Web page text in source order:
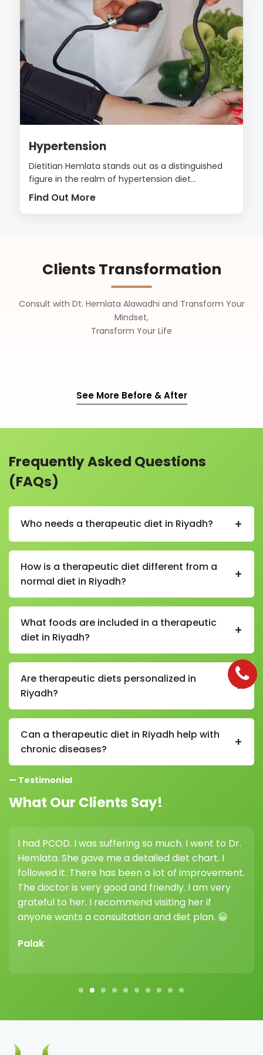
Hypertension
Dietitian Hemlata stands out as a distinguished
figure in the realm of hypertension diet...
Find Out More
Clients Transformation
Consult with Dt. Hemlata Alawadhi and Transform Your
Mindset,
Transform Your Life
See More Before & After
individuals with medical conditions such as diabetes,